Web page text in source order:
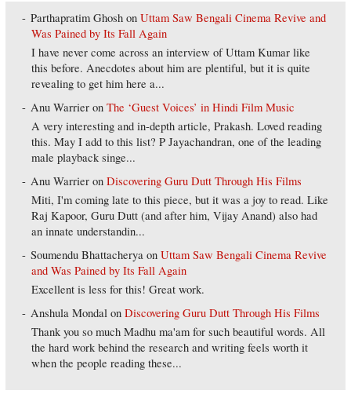
Parthapratim Ghosh onUttam Saw Bengali Cinema Revive and
Was Pained by Its Fall Again
I have never come across an interview of Uttam Kumar like
this before. Anecdotes about him are plentiful, but it is quite
revealing to get him here a...
Anu Warrier onThe ‘Guest Voices’ in Hindi Film Music
A very interesting and in-depth article, Prakash. Loved reading
this. May I add to this list? P Jayachandran, one of the leading
male playback singe...
Anu Warrier onDiscovering Guru Dutt Through His Films
Miti, I'm coming late to this piece, but it was a joy to read. Like
Raj Kapoor, Guru Dutt (and after him, Vijay Anand) also had
an innate understandin...
Soumendu Bhattacherya onUttam Saw Bengali Cinema Revive
and Was Pained by Its Fall Again
Excellent is less for this! Great work.
Anshula Mondal onDiscovering Guru Dutt Through His Films
Thank you so much Madhu ma'am for such beautiful words. All
the hard work behind the research and writing feels worth it
when the people reading these...